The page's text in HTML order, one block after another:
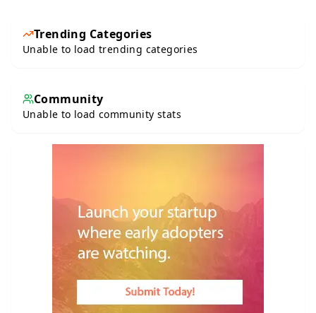
Trending Categories
Unable to load trending categories
Community
Unable to load community stats